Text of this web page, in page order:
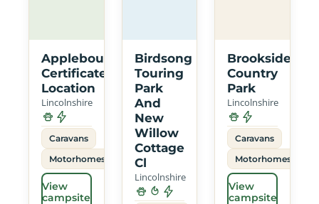
Applebough
Certificated
Location
Lincolnshire
Caravans
Motorhomes
View
campsite
Birdsong
Touring
Park
And
New
Willow
Cottage
Cl
Lincolnshire
Brookside
Country
Park
Lincolnshire
Caravans
Motorhomes
View
campsite